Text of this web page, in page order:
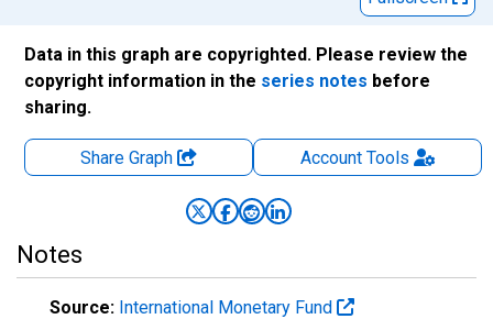
Data in this graph are copyrighted. Please review the
copyright information in the series notes before
sharing.
Share Graph AccountTools
Notes
Source: International Monetary Fund